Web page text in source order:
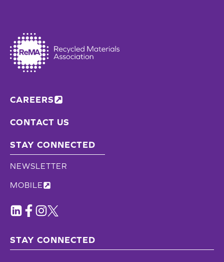
CAREERS
CONTACT US
STAY CONNECTED
NEWSLETTER
MOBILE
STAY CONNECTED